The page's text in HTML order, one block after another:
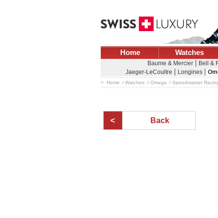
Home Watches
Baume & Mercier Bell &
Jaeger-LeCoultre
Longines
Home Watches Omega Speedmaster
Back